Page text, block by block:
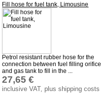
Fill hose for fuel tank, Limousine
Petrol resistant rubber hose for the
connection between fuel filling orifice
and gas tank to fill in the ...
27,65 €
inclusive VAT, plus shipping costs